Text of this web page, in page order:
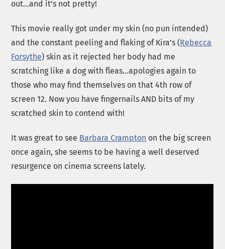
out…and it’s not pretty!
This movie really got under my skin (no pun intended)
and the constant peeling and flaking of Kira’s (Rebecca
Forsythe) skin as it rejected her body had me
scratching like a dog with fleas…apologies again to
those who may find themselves on that 4th row of
screen 12. Now you have fingernails AND bits of my
scratched skin to contend with!
It was great to see Barbara Crampton on the big screen
once again, she seems to be having a well deserved
resurgence on cinema screens lately.